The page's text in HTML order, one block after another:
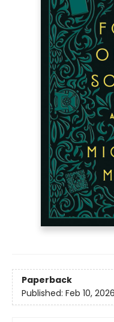
Paperback
Published: Feb 10, 2026